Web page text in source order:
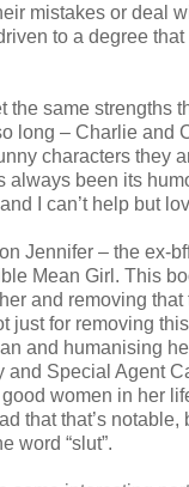
mistakes or deal
to a degree
the same strengths
long – Charlie and
characters they
always been its
I can’t help but
Jennifer – the ex-
Mean Girl. This
and removing that
just for removing
and humanising
and Special Agent
women in her
that that’s
word “slut”.